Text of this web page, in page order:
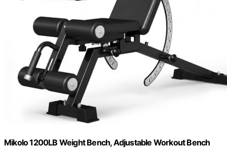
Mikolo 1200LB Weight Bench, Adjustable Workout Bench